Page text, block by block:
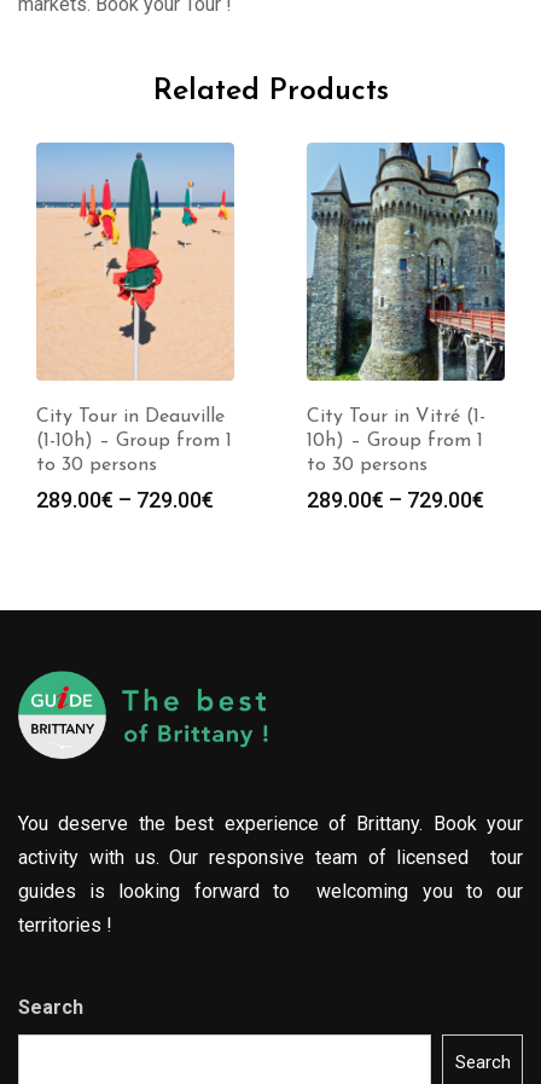
Related Products
City Tour in Deauville
(1-10h) – Group from 1
to 30 persons
289.00€ – 729.00€
City Tour in Vitré (1-
10h) – Group from 1
to 30 persons
289.00€ – 729.00€
You deserve the best experience of Brittany. Book your
activity with us. Our responsive team of licensed tour
guides is looking forward to welcoming you to our
territories !
Search
Search